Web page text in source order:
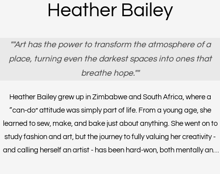
Heather Bailey
""Art has the power to transform the atmosphere of a
place, turning even the darkest spaces into ones that
breathe hope.""
Heather Bailey grew up in Zimbabwe and South Africa, where a
“can-do” attitude was simply part of life. From a young age, she
learned to sew, make, and bake just about anything. She went on to
study fashion and art, but the journey to fully valuing her creativity -
and calling herself an artist - has been hard-won, both mentally and